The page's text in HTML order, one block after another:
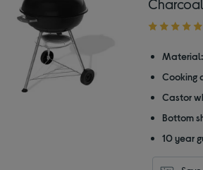
5.00
of
stars
Material:
Cooking
Castor
Bottom
10 year